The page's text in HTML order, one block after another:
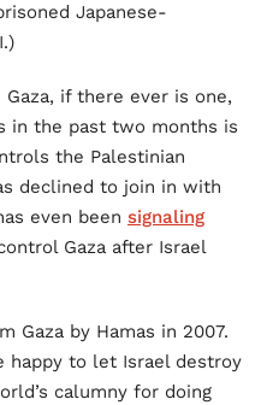
Japanese-
if there ever is one,
in the past two months is
the Palestinian
declined to join in with
even been signaling
Gaza after Israel
Gaza by Hamas in 2007.
happy to let Israel destroy
calumny for doing